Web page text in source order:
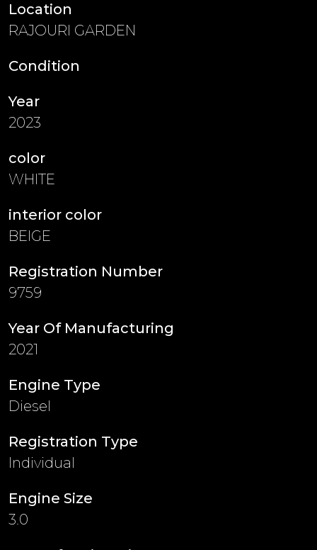
Location
RAJOURI GARDEN
Condition
Year
2023
color
WHITE
interior color
BEIGE
Registration Number
9759
Year Of Manufacturing
2021
Engine Type
Diesel
Registration Type
Individual
Engine Size
3.0